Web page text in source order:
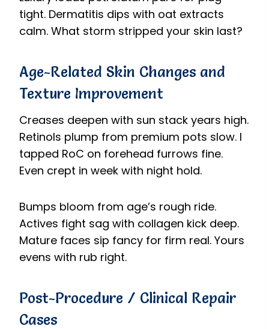
tight. Dermatitis dips with oat extracts
calm. What storm stripped your skin last?
Age-Related Skin Changes and
Texture Improvement
Creases deepen with sun stack years high.
Retinols plump from premium pots slow. I
tapped RoC on forehead furrows fine.
Even crept in week with night hold.
Bumps bloom from age’s rough ride.
Actives fight sag with collagen kick deep.
Mature faces sip fancy for firm real. Yours
evens with rub right.
Post-Procedure / Clinical Repair
Cases